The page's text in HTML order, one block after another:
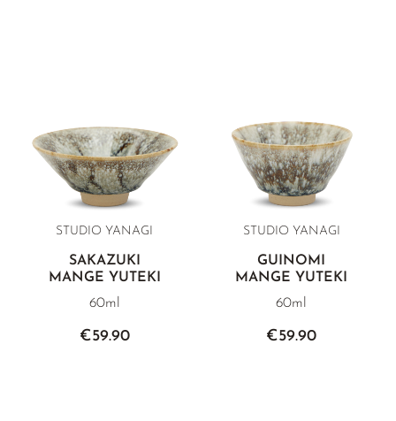
STUDIO YANAGI
SAKAZUKI
MANGE YUTEKI
60ml
€59.90
STUDIO YANAGI
GUINOMI
MANGE YUTEKI
60ml
€59.90